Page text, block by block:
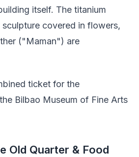
itself. The titanium
covered in flowers,
("Maman") are
ticket for the
Bilbao Museum of Fine Arts
Old Quarter & Food